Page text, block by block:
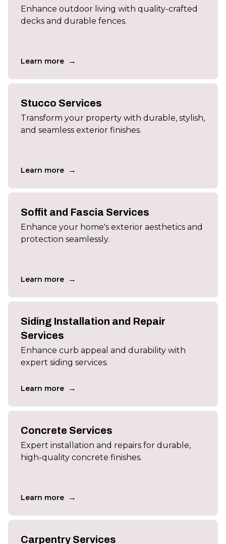
Enhance outdoor living with quality-crafted
decks and durable fences.
Learn more →
Stucco Services
Transform your property with durable, stylish,
and seamless exterior finishes.
Learn more →
Soffit and Fascia Services
Enhance your home's exterior aesthetics and
protection seamlessly.
Learn more →
Siding Installation and Repair
Services
Enhance curb appeal and durability with
expert siding services.
Learn more →
Concrete Services
Expert installation and repairs for durable,
high-quality concrete finishes.
Learn more →
Carpentry Services